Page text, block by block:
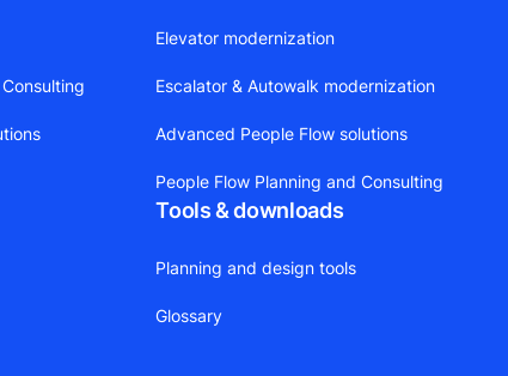
Elevator modernization
Escalator & Autowalk modernization
Advanced People Flow solutions
People Flow Planning and Consulting
Tools & downloads
Planning and design tools
Glossary